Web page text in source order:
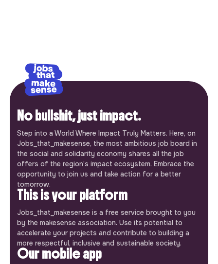
No bullshit, just impact.
Step into a World Where Impact Truly Matters. Here, on
Jobs_that_makesense, the most ambitious job board in
the social and solidarity economy shares all the job
offers of the region’s impact ecosystem. Embrace the
opportunity to join us and take action for a better
tomorrow.
This is your platform
Jobs_that_makesense is a free service brought to you
by the makesense association. Use its potential to
accelerate your projects and contribute to building a
more respectful, inclusive and sustainable society.
Our mobile app